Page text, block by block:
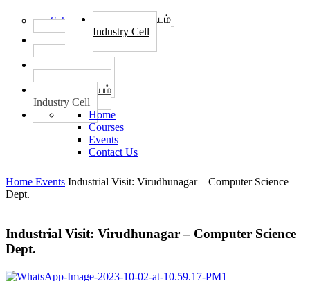
தொழில் மையம்
Industry Cell
Scholarship
தொழில் மையம்
Industry Cell
Home
Courses
Events
Contact Us
Home Events Industrial Visit: Virudhunagar – Computer Science
Dept.
Industrial Visit: Virudhunagar – Computer Science
Dept.